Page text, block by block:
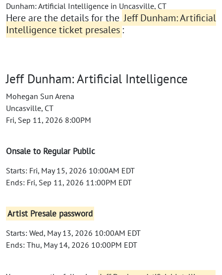
Dunham: Artificial Intelligence in Uncasville, CT
Here are the details for the Jeff Dunham: Artificial
Intelligence ticket presales:
Jeff Dunham: Artificial Intelligence
Mohegan Sun Arena
Uncasville, CT
Fri, Sep 11, 2026 8:00PM
Onsale to Regular Public
Starts: Fri, May 15, 2026 10:00AM EDT
Ends: Fri, Sep 11, 2026 11:00PM EDT
Artist Presale password
Starts: Wed, May 13, 2026 10:00AM EDT
Ends: Thu, May 14, 2026 10:00PM EDT